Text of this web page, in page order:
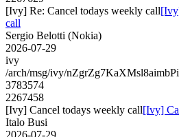
[Ivy] Re: Cancel todays weekly call
call
Sergio Belotti (Nokia)
2026-07-29
ivy
/arch/msg/ivy/
3783574
2267458
[Ivy] Cancel todays weekly call[Ivy]
Italo Busi
2026-07-29